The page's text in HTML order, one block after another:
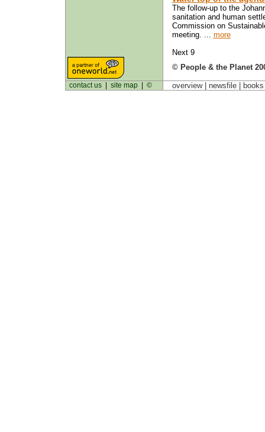
The follow-up to the
sanitation and human
Commission on
meeting. ... more
Next 9
© People & the Planet
contact us| site map| © overview | newsfile